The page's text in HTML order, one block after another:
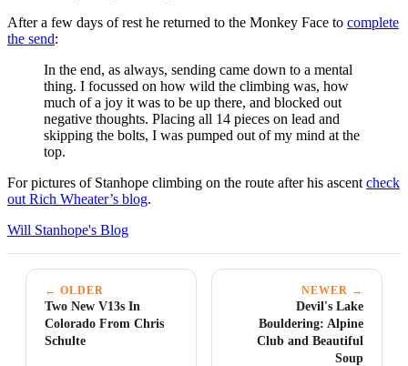
After a few days of rest he returned to the Monkey Face to complete
the send:
In the end, as always, sending came down to a mental
thing. I focussed on how wild the climbing was, how
much of a joy it was to be up there, and blocked out
negative thoughts. Placing all 14 pieces on lead and
skipping the bolts, I was pumped out of my mind at the
top.
For pictures of Stanhope climbing on the route after his ascent check
out Rich Wheater’s blog.
Will Stanhope's Blog
← OLDER
Two New V13s In
Colorado From Chris
Schulte
NEWER →
Devil's Lake
Bouldering: Alpine
Club and Beautiful
Soup